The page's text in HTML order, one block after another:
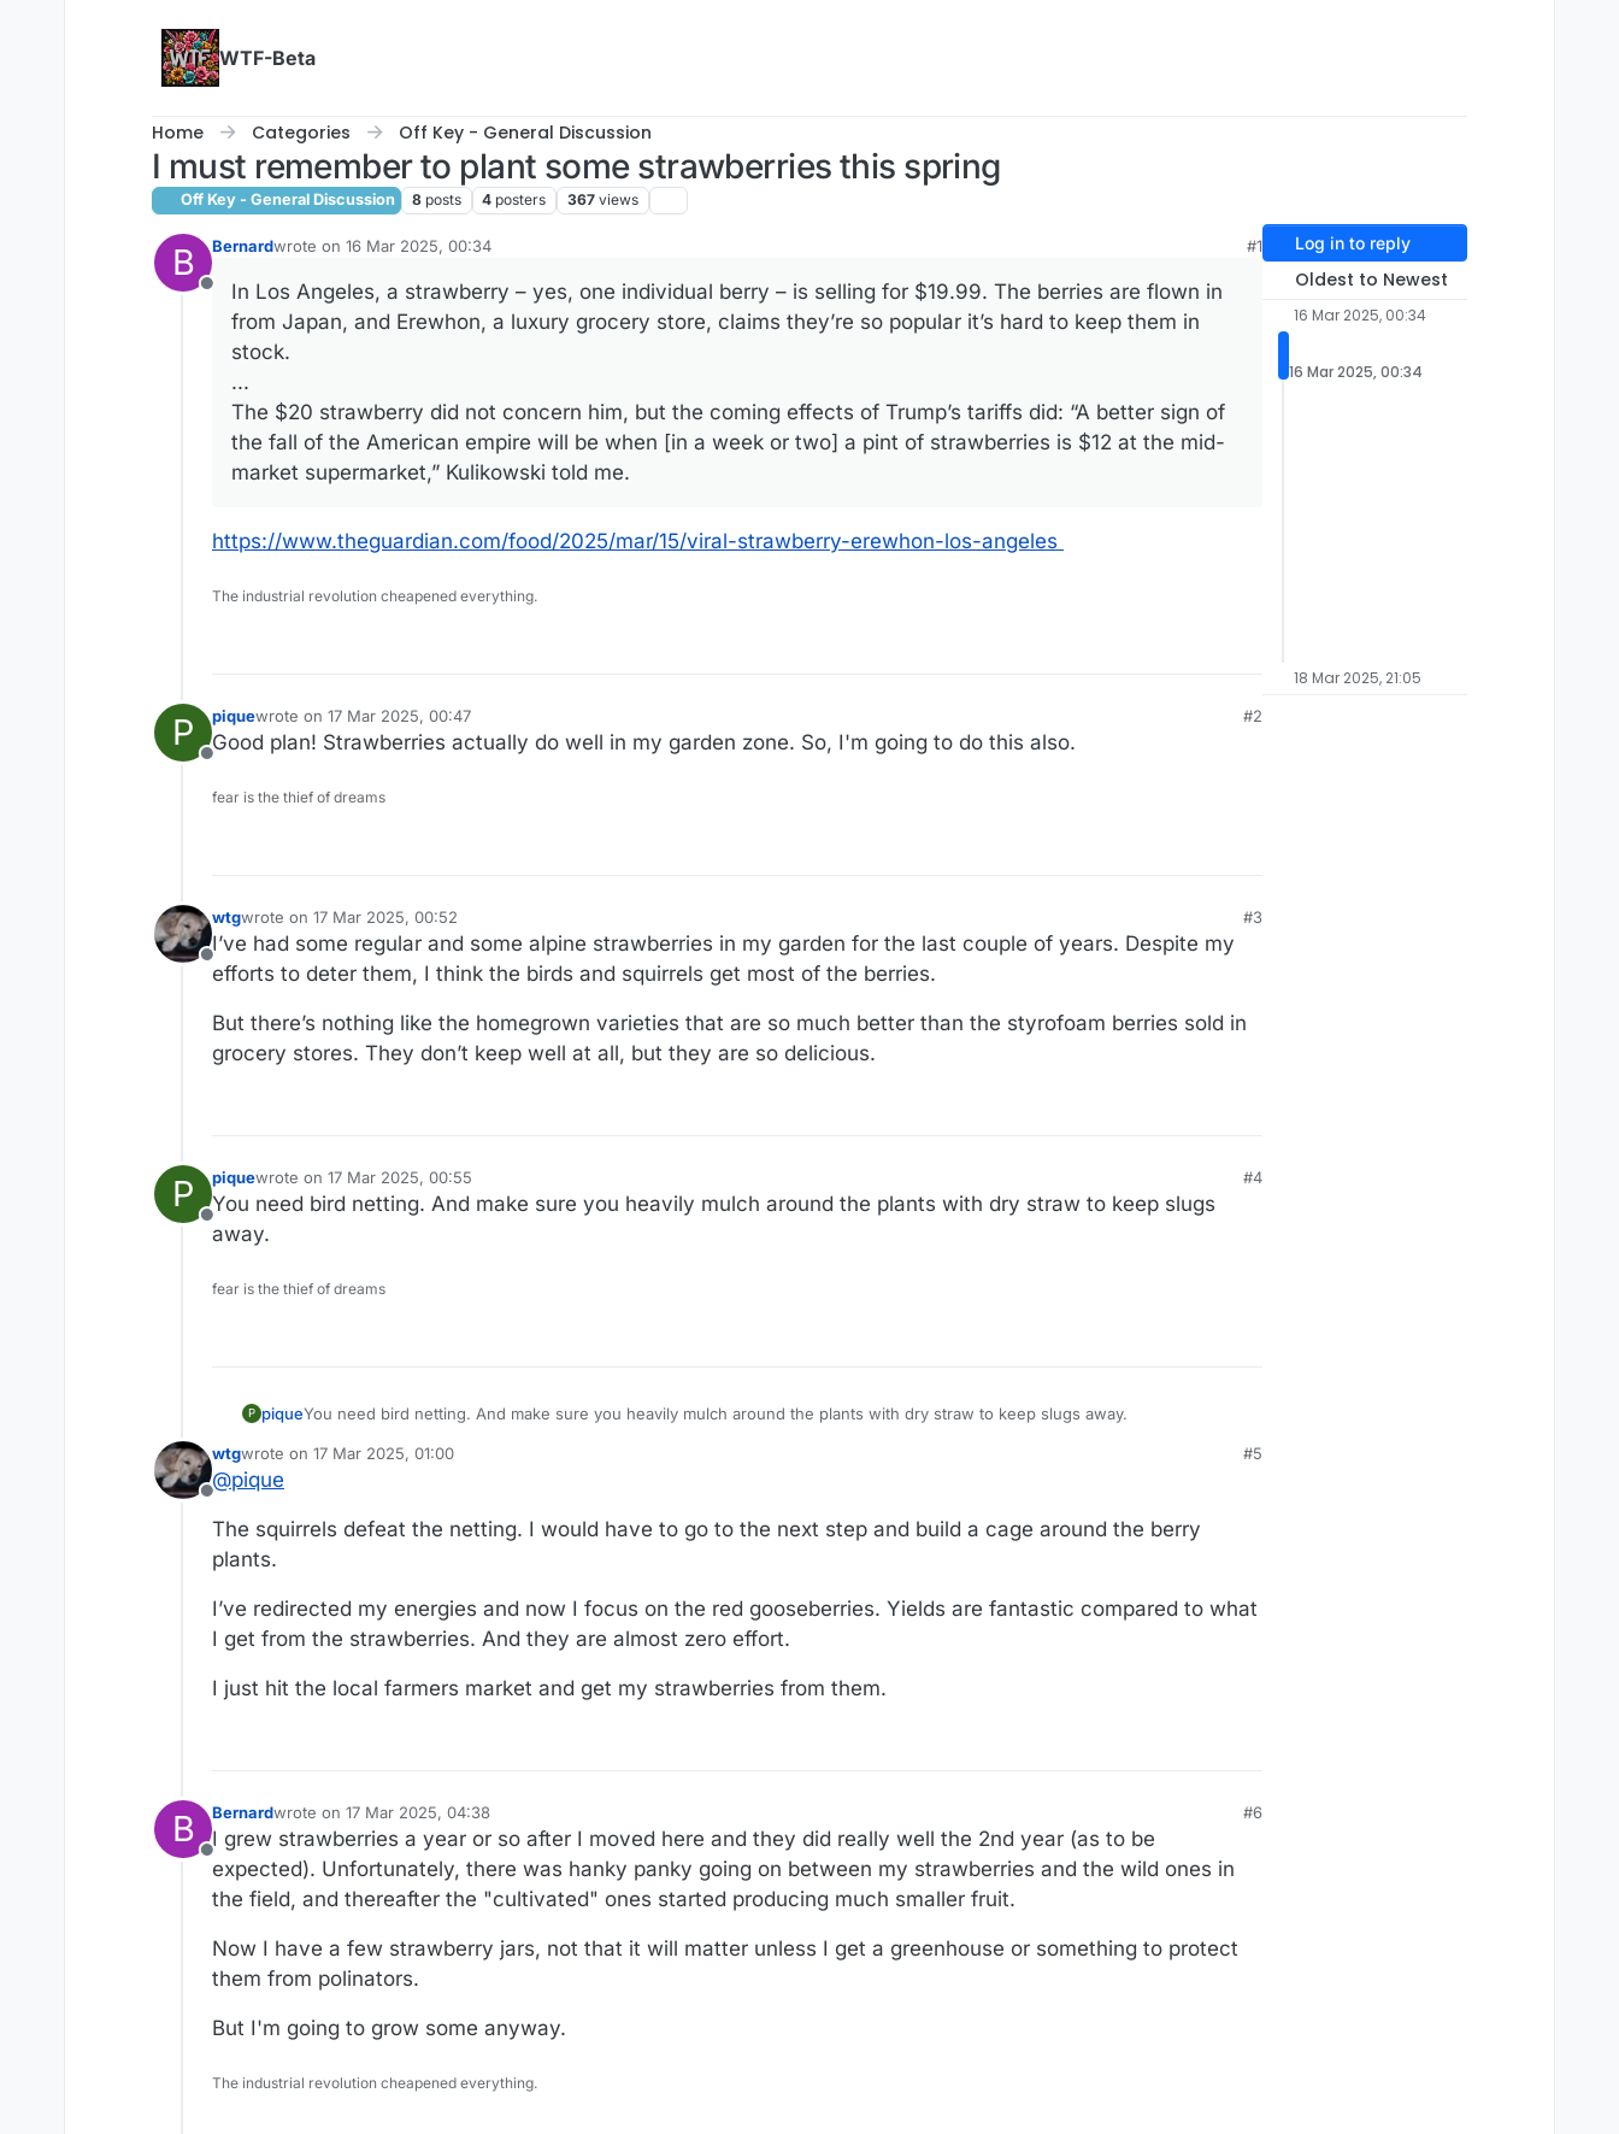
WTF-Beta
Home Categories Off Key - General Discussion
I must remember to plant some strawberries this spring
Off Key - General Discussion 8 posts 4 posters 367 views
B
Offline
Bernardwrote on 16 Mar 2025, 00:34
last edited by
#1
In Los Angeles, a strawberry – yes, one individual berry – is selling for $19.99. The berries are flown in
from Japan, and Erewhon, a luxury grocery store, claims they’re so popular it’s hard to keep them in
stock.
...
The $20 strawberry did not concern him, but the coming effects of Trump’s tariffs did: “A better sign of
the fall of the American empire will be when [in a week or two] a pint of strawberries is $12 at the mid-
market supermarket,” Kulikowski told me.
https://www.theguardian.com/food/2025/mar/15/viral-strawberry-erewhon-los-angeles
The industrial revolution cheapened everything.
P
Offline
piquewrote on 17 Mar 2025, 00:47
last edited by
#2
Good plan! Strawberries actually do well in my garden zone. So, I'm going to do this also.
fear is the thief of dreams
Offline
wtgwrote on 17 Mar 2025, 00:52
last edited by
#3
I’ve had some regular and some alpine strawberries in my garden for the last couple of years. Despite my
efforts to deter them, I think the birds and squirrels get most of the berries.
But there’s nothing like the homegrown varieties that are so much better than the styrofoam berries sold in
grocery stores. They don’t keep well at all, but they are so delicious.
P
Offline
piquewrote on 17 Mar 2025, 00:55
last edited by
#4
You need bird netting. And make sure you heavily mulch around the plants with dry straw to keep slugs
away.
fear is the thief of dreams
P pique You need bird netting. And make sure you heavily mulch around the plants with dry straw to keep slugs away.
Offline
wtgwrote on 17 Mar 2025, 01:00
last edited by
#5
@pique
The squirrels defeat the netting. I would have to go to the next step and build a cage around the berry
plants.
I’ve redirected my energies and now I focus on the red gooseberries. Yields are fantastic compared to what
I get from the strawberries. And they are almost zero effort.
I just hit the local farmers market and get my strawberries from them.
B
Offline
Bernardwrote on 17 Mar 2025, 04:38
last edited by Bernard
#6
I grew strawberries a year or so after I moved here and they did really well the 2nd year (as to be
expected). Unfortunately, there was hanky panky going on between my strawberries and the wild ones in
the field, and thereafter the "cultivated" ones started producing much smaller fruit.
Now I have a few strawberry jars, not that it will matter unless I get a greenhouse or something to protect
them from polinators.
But I'm going to grow some anyway.
The industrial revolution cheapened everything.
Log in to reply
Oldest to Newest
16 Mar 2025, 00:34
16 Mar 2025, 00:34
18 Mar 2025, 21:05